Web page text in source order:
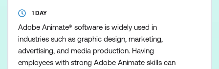
1 DAY
Adobe Animate® software is widely used in
industries such as graphic design, marketing,
advertising, and media production. Having
employees with strong Adobe Animate skills can